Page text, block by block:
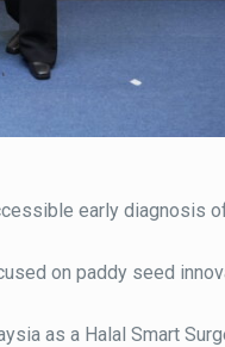
early diagnosis
on paddy seed
as a Halal Smart